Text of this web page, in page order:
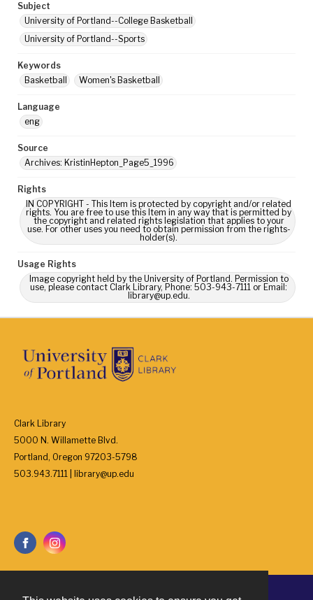
Subject
University of Portland--College Basketball
University of Portland--Sports
Keywords
Basketball
Women's Basketball
Language
eng
Source
Archives: KristinHepton_Page5_1996
Rights
IN COPYRIGHT - This Item is protected by copyright and/or related
rights. You are free to use this Item in any way that is permitted by
the copyright and related rights legislation that applies to your
use. For other uses you need to obtain permission from the rights-
holder(s).
Usage Rights
Image copyright held by the University of Portland. Permission to
use, please contact Clark Library, Phone: 503-943-7111 or Email:
library@up.edu.
Clark Library
5000 N. Willamette Blvd.
Portland, Oregon 97203-5798
503.943.7111 | library@up.edu